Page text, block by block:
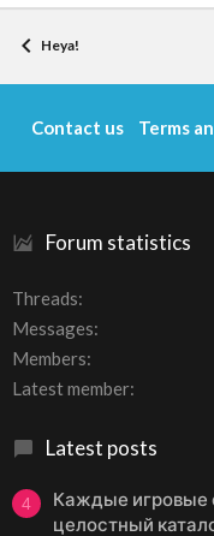
Heya!
Forum statistics
Threads
Messages
Members
Latest member
Latest posts
4
Каждые игровые
целостный
Contact us Terms